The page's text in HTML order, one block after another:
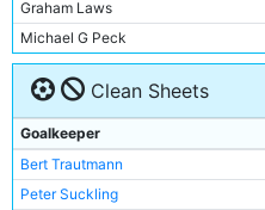
Andy Dibble
Steve Lomas
Ian Brightwell
Earl Barrett
Gordon J Davies
Neil McNab
Graham Laws
Michael G Peck
Clean Sheets
Goalkeeper
Bert Trautmann
Peter Suckling